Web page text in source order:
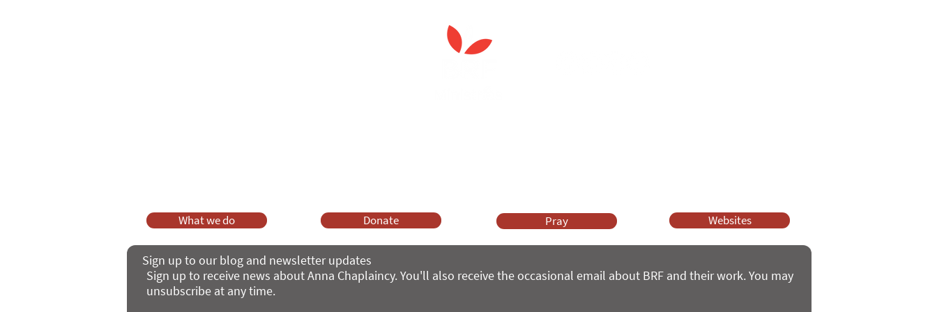
What we do Donate Pray Websites
Sign up to our blog and newsletter updates
Sign up to receive news about Anna Chaplaincy. You'll also receive the occasional email about BRF and their work. You may
unsubscribe at any time.